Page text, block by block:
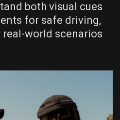
both visual cues
for safe driving,
world scenarios